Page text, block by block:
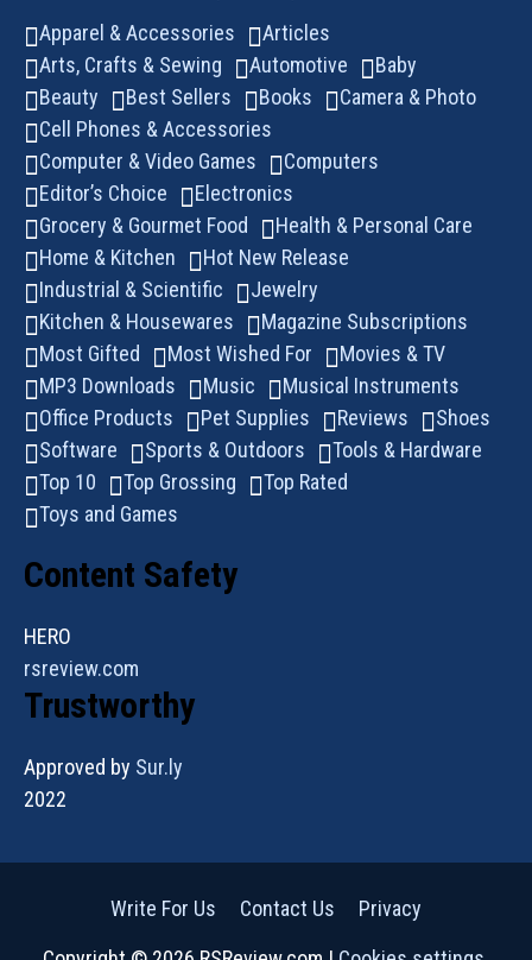
Apparel & Accessories
Articles
Arts, Crafts & Sewing
Automotive
Baby
Beauty
Best Sellers Books
Camera & Photo
Cell Phones & Accessories
Computer & Video Games
Computers
Editor’s Choice
Electronics
Grocery & Gourmet Food
Health & Personal Care
Home & Kitchen
Hot New Release
Industrial & Scientific
Jewelry
Kitchen & Housewares
Magazine Subscriptions
Most Gifted
Most Wished For
Movies & TV
MP3 Downloads
Music
Musical Instruments
Office Products
Pet Supplies Reviews
Shoes
Software
Sports & Outdoors
Tools & Hardware
Top 10
Top Grossing
Top Rated
Toys and Games
Content Safety
HERO
rsreview.com
Trustworthy
Approved by Sur.ly
2022
Write For Us Contact Us
Privacy